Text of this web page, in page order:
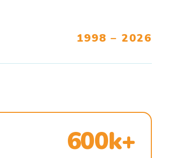
1998 – 2026
600k+